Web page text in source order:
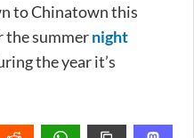
to Chinatown this
the summernight
the year it’s